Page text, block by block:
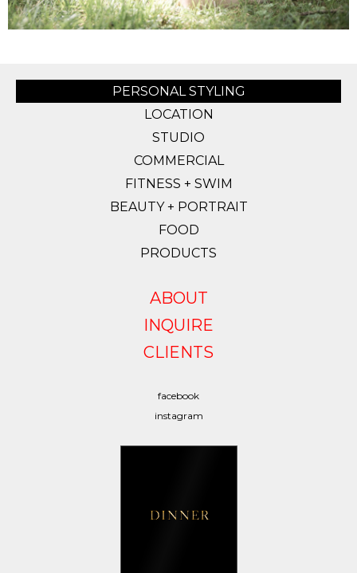
PERSONAL STYLING
LOCATION
STUDIO
COMMERCIAL
FITNESS + SWIM
BEAUTY + PORTRAIT
FOOD
PRODUCTS
ABOUT
INQUIRE
CLIENTS
facebook
instagram